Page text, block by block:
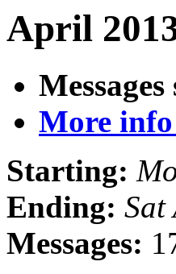
April
More
Starting:
Ending: Sat
Messages: